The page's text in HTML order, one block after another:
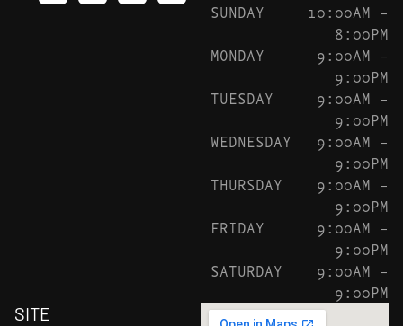
SUNDAY
10:00AM –
8:00PM
MONDAY
9:00AM –
9:00PM
TUESDAY
9:00AM –
9:00PM
WEDNESDAY
9:00AM –
9:00PM
THURSDAY
9:00AM –
9:00PM
FRIDAY
9:00AM –
9:00PM
SATURDAY
9:00AM –
9:00PM
SITE